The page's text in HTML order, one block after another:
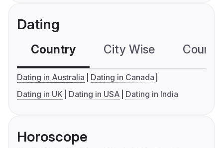
Dating
Country City Wise
Dating in Australia
Dating in Canada
Dating in UK
Dating in USA Dating in India
Horoscope